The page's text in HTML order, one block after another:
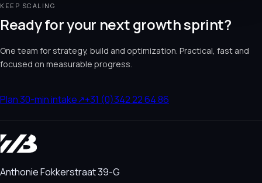
KEEP SCALING
Ready for your next growth sprint?
One team for strategy, build and optimization. Practical, fast and
focused on measurable progress.
Plan 30-min intake↗+31 (0)342 22 64 86
Anthonie Fokkerstraat 39-G